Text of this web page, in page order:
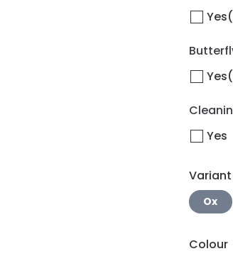
Yes
Variant
Ox
Colour